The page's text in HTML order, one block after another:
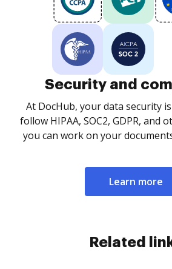
Security and
At DocHub, your data security
follow HIPAA, SOC2, GDPR, and
you can work on your
Learn more
Related